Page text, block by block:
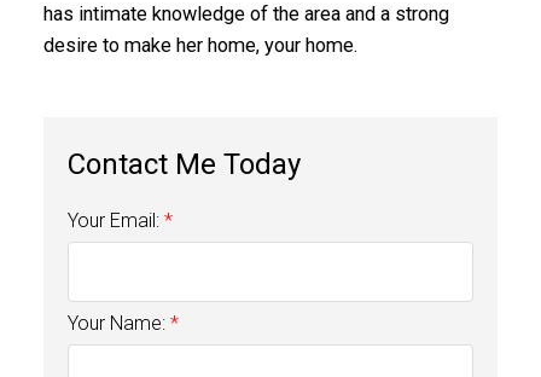
has intimate knowledge of the area and a strong
desire to make her home, your home.
Your Email:
Your Name: